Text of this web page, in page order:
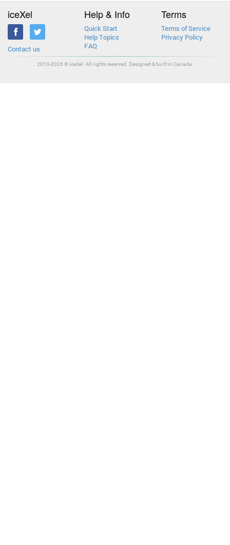
iceXel
Contact us
Help & Info
Quick Start
Help Topics
FAQ
Terms
Terms of Service
Privacy Policy
2013-2026 © iceXel. All rights reserved. Designed & built in Canada.